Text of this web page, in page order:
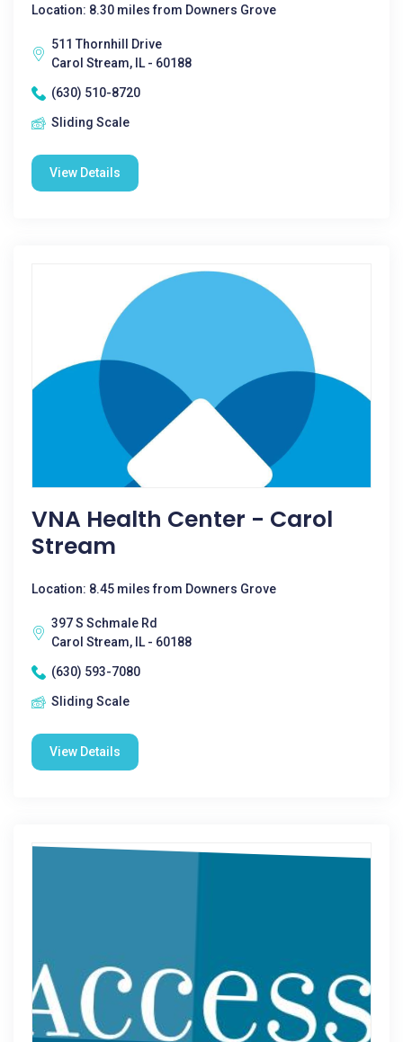
Location: 8.30 miles from Downers Grove
511 Thornhill Drive
Carol Stream, IL - 60188
(630) 510-8720
Sliding Scale
View Details
VNA Health Center - Carol
Stream
Location: 8.45 miles from Downers Grove
397 S Schmale Rd
Carol Stream, IL - 60188
(630) 593-7080
Sliding Scale
View Details